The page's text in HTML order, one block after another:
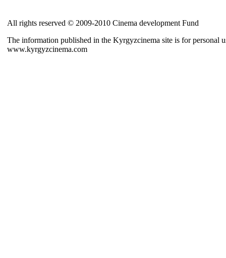
All rights reserved © 2009-2010 Cinema development Fund
The information published in the Kyrgyzcinema site is for personal
www.kyrgyzcinema.com